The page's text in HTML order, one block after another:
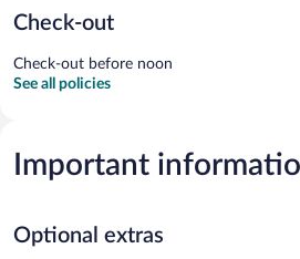
Check-out
Check-out before noon
See all policies
Important
Optional extras